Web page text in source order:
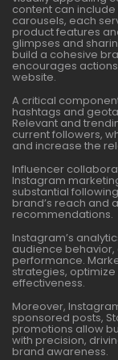
content can include
carousels, each
product features
glimpses and
build a cohesive
encourages
website.
A critical
hashtags and
Relevant and
current followers,
and increase the
Influencer
Instagram
substantial
brand’s reach and
recommendations.
Instagram’s
audience
performance.
strategies,
effectiveness.
Moreover,
sponsored posts,
promotions allow
with precision,
brand awareness.